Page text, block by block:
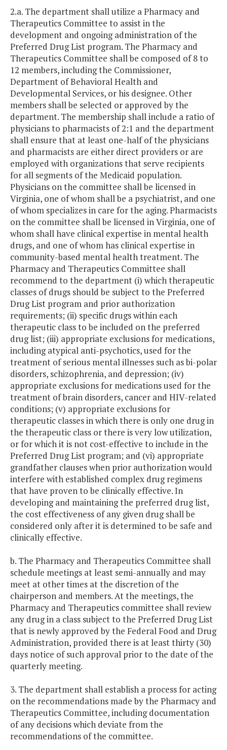
2.a. The department shall utilize a Pharmacy and
Therapeutics Committee to assist in the
development and ongoing administration of the
Preferred Drug List program. The Pharmacy and
Therapeutics Committee shall be composed of 8 to
12 members, including the Commissioner,
Department of Behavioral Health and
Developmental Services, or his designee. Other
members shall be selected or approved by the
department. The membership shall include a ratio of
physicians to pharmacists of 2:1 and the department
shall ensure that at least one-half of the physicians
and pharmacists are either direct providers or are
employed with organizations that serve recipients
for all segments of the Medicaid population.
Physicians on the committee shall be licensed in
Virginia, one of whom shall be a psychiatrist, and one
of whom specializes in care for the aging. Pharmacists
on the committee shall be licensed in Virginia, one of
whom shall have clinical expertise in mental health
drugs, and one of whom has clinical expertise in
community-based mental health treatment. The
Pharmacy and Therapeutics Committee shall
recommend to the department (i) which therapeutic
classes of drugs should be subject to the Preferred
Drug List program and prior authorization
requirements; (ii) specific drugs within each
therapeutic class to be included on the preferred
drug list; (iii) appropriate exclusions for medications,
including atypical anti-psychotics, used for the
treatment of serious mental illnesses such as bi-polar
disorders, schizophrenia, and depression; (iv)
appropriate exclusions for medications used for the
treatment of brain disorders, cancer and HIV-related
conditions; (v) appropriate exclusions for
therapeutic classes in which there is only one drug in
the therapeutic class or there is very low utilization,
or for which it is not cost-effective to include in the
Preferred Drug List program; and (vi) appropriate
grandfather clauses when prior authorization would
interfere with established complex drug regimens
that have proven to be clinically effective. In
developing and maintaining the preferred drug list,
the cost effectiveness of any given drug shall be
considered only after it is determined to be safe and
clinically effective.
b. The Pharmacy and Therapeutics Committee shall
schedule meetings at least semi-annually and may
meet at other times at the discretion of the
chairperson and members. At the meetings, the
Pharmacy and Therapeutics committee shall review
any drug in a class subject to the Preferred Drug List
that is newly approved by the Federal Food and Drug
Administration, provided there is at least thirty (30)
days notice of such approval prior to the date of the
quarterly meeting.
3. The department shall establish a process for acting
on the recommendations made by the Pharmacy and
Therapeutics Committee, including documentation
of any decisions which deviate from the
recommendations of the committee.